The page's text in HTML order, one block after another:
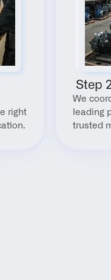
right
Step
We
leading
trusted